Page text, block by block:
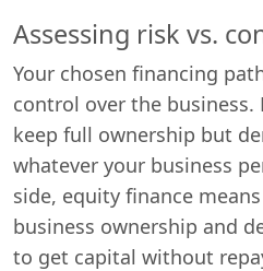
Assessing risk vs.
Your chosen financing
control over the business.
keep full ownership but
whatever your business
side, equity finance
business ownership and
to get capital without